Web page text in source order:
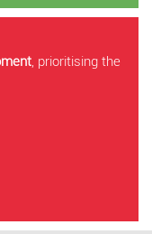
, prioritising the